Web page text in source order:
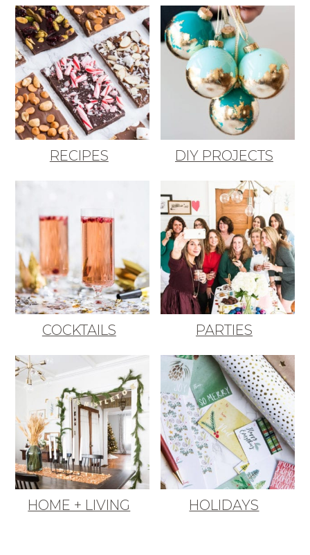
RECIPES DIY PROJECTS
COCKTAILS PARTIES
HOME + LIVING HOLIDAYS